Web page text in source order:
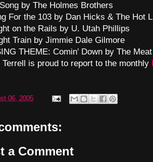
by The Holmes Brothers
For the 103 by Dan Hicks & The Hot
on the Rails by U. Utah Phillips
Train by Jimmie Dale Gilmore
THEME: Comin' Down by The
Terrell is proud to report to the monthly
06, 2005
a Comment